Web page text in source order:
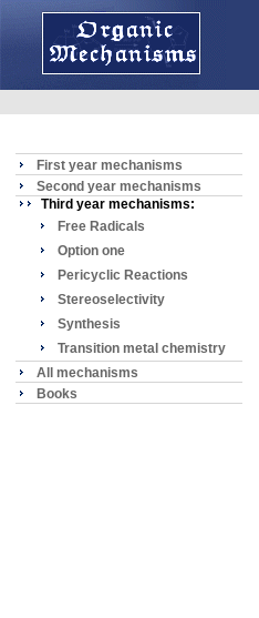
First year mechanisms
Second year mechanisms
Third year mechanisms:
Free Radicals
Option one
Pericyclic Reactions
Stereoselectivity
Synthesis
Transition metal chemistry
All mechanisms
Books